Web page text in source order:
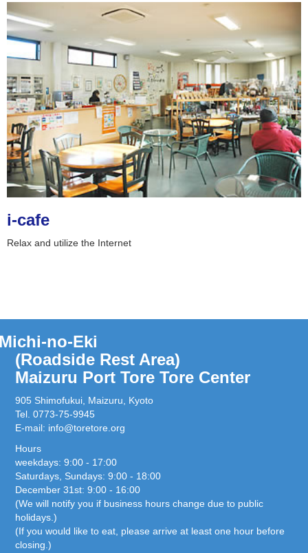
i-cafe
Relax and utilize the Internet
no-Eki
(Roadside Rest Area)
Maizuru Port Tore Tore Center
905 Shimofukui, Maizuru, Kyoto
Tel. 0773-75-9945
E-mail: info@toretore.org
Hours
weekdays: 9:00 - 17:00
Saturdays, Sundays: 9:00 - 18:00
December 31st: 9:00 - 16:00
(We will notify you if business hours change due to public
holidays.)
(If you would like to eat, please arrive at least one hour before
closing.)